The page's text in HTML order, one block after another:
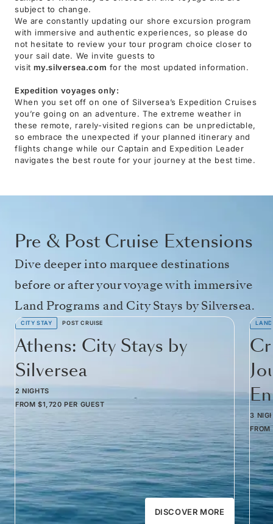
subject to change.
We are constantly updating our shore excursion program
with immersive and authentic experiences, so please do
not hesitate to review your tour program choice closer to
your sail date. We invite guests to
visit my.silversea.com for the most updated information.
Expedition voyages only:
When you set off on one of Silversea’s Expedition Cruises
you’re going on an adventure. The extreme weather in
these remote, rarely-visited regions can be unpredictable,
so embrace the unexpected if your planned itinerary and
flights change while our Captain and Expedition Leader
navigates the best route for your journey at the best time.
Pre & Post Cruise Extensions
Dive deeper into marquee destinations
before or after your voyage with immersive
Land Programs and City Stays by Silversea.
CITY STAY POST CRUISE
Athens: City Stays by
Silversea
2 NIGHTS
FROM $1,720 PER GUEST
DISCOVER MORE
3
FROM